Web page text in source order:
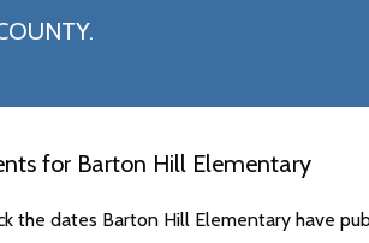
for Barton Hill Elementary
the dates Barton Hill Elementary have